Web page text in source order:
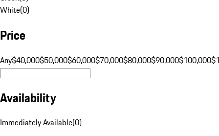
White(0)
Price
Any$40,000$50,000$60,000$70,000$80,000$90,000$100,000
Availability
Immediately Available(0)